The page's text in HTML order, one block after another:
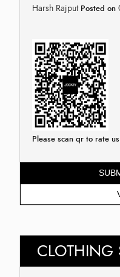
Harsh RajputPosted on
Please scan qr to rate
CLOTHING